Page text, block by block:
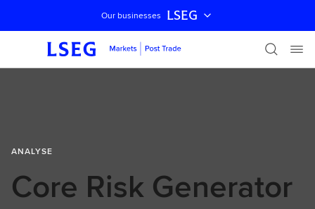
Skip navigation
Our businesses LSEG
ANALYSE
Core Risk Generator